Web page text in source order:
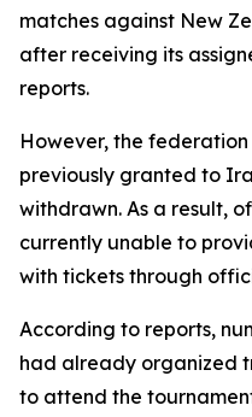
matches against New
after receiving its
reports.
However, the
previously granted to
withdrawn. As a result,
currently unable to
with tickets through
According to reports,
had already organized
to attend the